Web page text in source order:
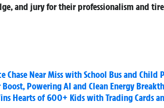
and jury for their professionalism and
Near Miss with School Bus and Child
Powering AI and Clean Energy
Hearts of 600+ Kids with Trading Cards